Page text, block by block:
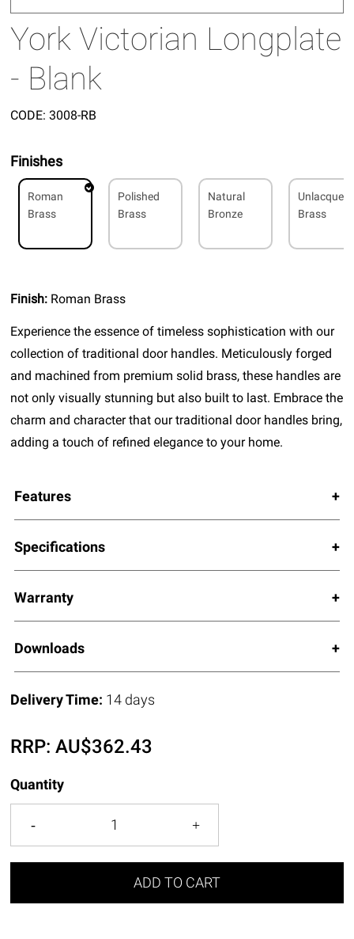
York Victorian Longplate
- Blank
CODE: 3008-RB
Finishes
Roman
Brass
Polished
Brass
Natural
Bronze
Brass
Finish: Roman Brass
Experience the essence of timeless sophistication with our
collection of traditional door handles. Meticulously forged
and machined from premium solid brass, these handles are
not only visually stunning but also built to last. Embrace the
charm and character that our traditional door handles bring,
adding a touch of refined elegance to your home.
Features
Specifications
Warranty
Downloads
Delivery Time: 14 days
RRP:AU$362.43
Quantity
ADD TO CART